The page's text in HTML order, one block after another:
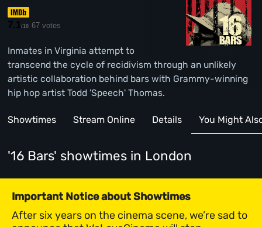
7.1/10 67 votes
Inmates in Virginia attempt to
transcend the cycle of recidivism through an unlikely
artistic collaboration behind bars with Grammy-winning
hip hop artist Todd 'Speech' Thomas.
Showtimes Stream Online Details You Might
'16 Bars' showtimes in London
Important Notice about Showtimes
After six years on the cinema scene, we’re sad to